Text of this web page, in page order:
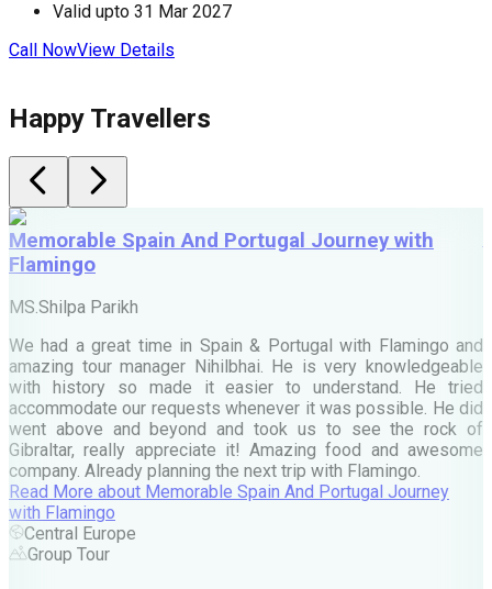
Valid upto 31 Mar 2027
Call NowView Details
Happy Travellers
Memorable Spain And Portugal Journey with
Flamingo
MS.Shilpa Parikh
We had a great time in Spain & Portugal with Flamingo and
amazing tour manager Nihilbhai. He is very knowledgeable
with history so made it easier to understand. He tried
accommodate our requests whenever it was possible. He did
went above and beyond and took us to see the rock of
Gibraltar, really appreciate it! Amazing food and awesome
company. Already planning the next trip with Flamingo.
Read More about Memorable Spain And Portugal Journey
with Flamingo
Central Europe
Group Tour